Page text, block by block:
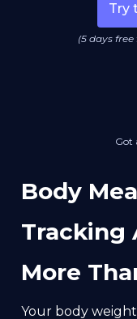
Try
(5 days
Got
Body
Tracking
More
Your body